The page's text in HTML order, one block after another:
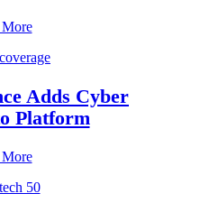
Adds Cyber
Platform